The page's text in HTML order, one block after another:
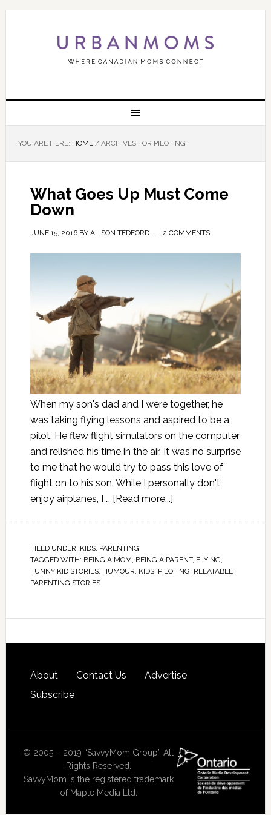
YOU ARE HERE: HOME /ARCHIVES FOR PILOTING
What Goes Up Must Come
Down
JUNE 15, 2016BY ALISON TEDFORD 2 COMMENTS
When my son's dad and I were together, he
was taking flying lessons and aspired to be a
pilot. He flew flight simulators on the computer
and relished his time in the air. It was no surprise
to me that he would try to pass this love of
flight on to his son. While I personally don't
enjoy airplanes, I … [Read more...]
FILED UNDER: KIDS, PARENTING
TAGGED WITH: BEING A MOM BEING A PARENT, FLYING
FUNNY KID STORIES, HUMOUR KIDS, PILOTING RELATABLE
PARENTING STORIES
About Contact Us
Advertise
Subscribe
© 2005 – 2019 “SavvyMom Group” All
Rights Reserved.
SavvyMom is the registered trademark
of Maple Media Ltd.